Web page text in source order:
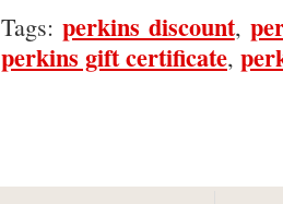
Tags: perkins discount,
perkins gift certificate,